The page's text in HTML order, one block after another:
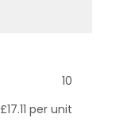
10
£17.11 per unit